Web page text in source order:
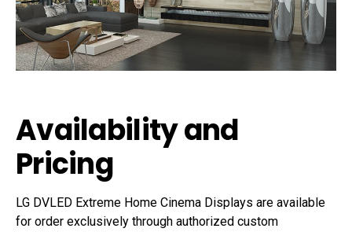
Availability and
Pricing
LG DVLED Extreme Home Cinema Displays are available
for order exclusively through authorized custom